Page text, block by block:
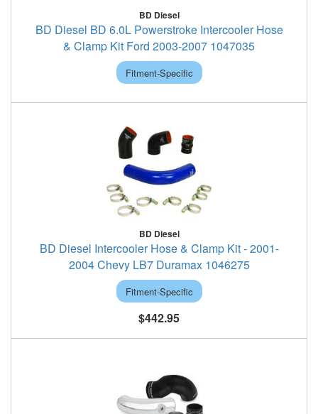
BD Diesel
BD Diesel BD 6.0L Powerstroke Intercooler Hose
& Clamp Kit Ford 2003-2007 1047035
Fitment-Specific
BD Diesel
BD Diesel Intercooler Hose & Clamp Kit - 2001-
2004 Chevy LB7 Duramax 1046275
Fitment-Specific
$442.95